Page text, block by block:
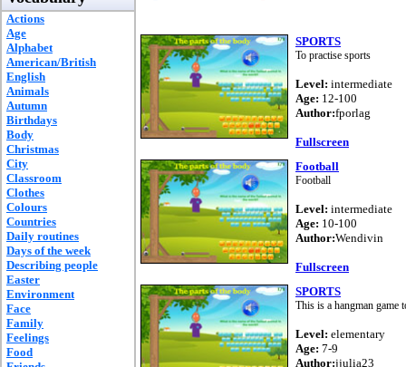
Actions
Age
Alphabet
American/British
English
Animals
Autumn
Birthdays
Body
Christmas
City
Classroom
Clothes
Colours
Countries
Daily routines
Days of the week
Describing people
Easter
Environment
Face
Family
Feelings
Food
SPORTS
To practise sports
Level: intermediate
Age: 12-100
Author:fporlag
Fullscreen
Football
Football
Level: intermediate
Age: 10-100
Author:Wendivin
Fullscreen
SPORTS
This is a hangman game
Level: elementary
Age: 7-9
Author:jjulia23